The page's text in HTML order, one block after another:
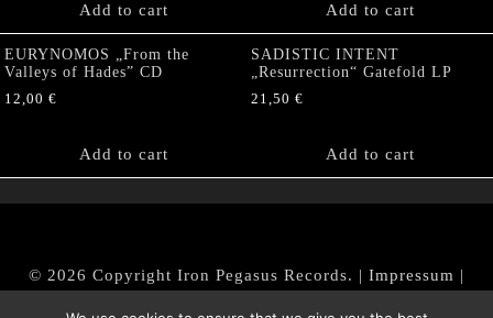
Add to cart Add to cart
EURYNOMOS „From the
Valleys of Hades” CD
12,00 €
Add to cart
SADISTIC INTENT
„Resurrection“ Gatefold LP
21,50 €
Add to cart
© 2026 Copyright Iron Pegasus Records. | Impressum |